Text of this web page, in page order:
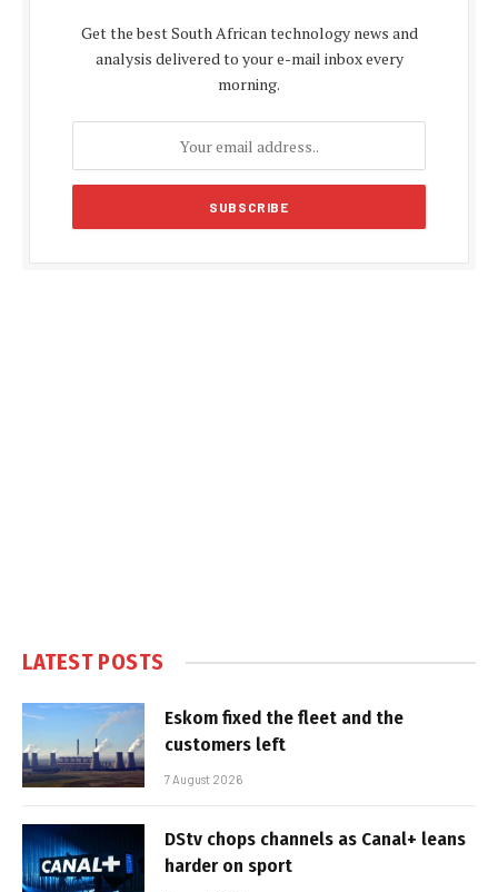
Get the best South African technology news and
analysis delivered to your e-mail inbox every
morning.
LATEST POSTS
Eskom fixed the fleet and the
customers left
7 August 2026
DStv chops channels as Canal+ leans
harder on sport